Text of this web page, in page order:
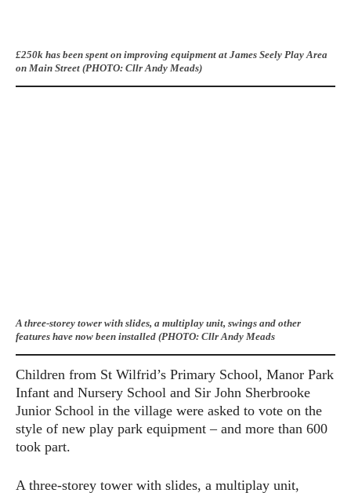
£250k has been spent on improving equipment at James Seely Play Area
on Main Street (PHOTO: Cllr Andy Meads)
A three-storey tower with slides, a multiplay unit, swings and other
features have now been installed (PHOTO: Cllr Andy Meads
Children from St Wilfrid’s Primary School, Manor Park
Infant and Nursery School and Sir John Sherbrooke
Junior School in the village were asked to vote on the
style of new play park equipment – and more than 600
took part.
A three-storey tower with slides, a multiplay unit,